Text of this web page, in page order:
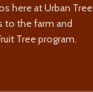
here at Urban Tree
to the farm and
Tree program.